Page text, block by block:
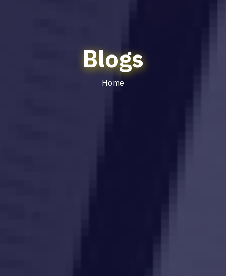
Blogs
Home